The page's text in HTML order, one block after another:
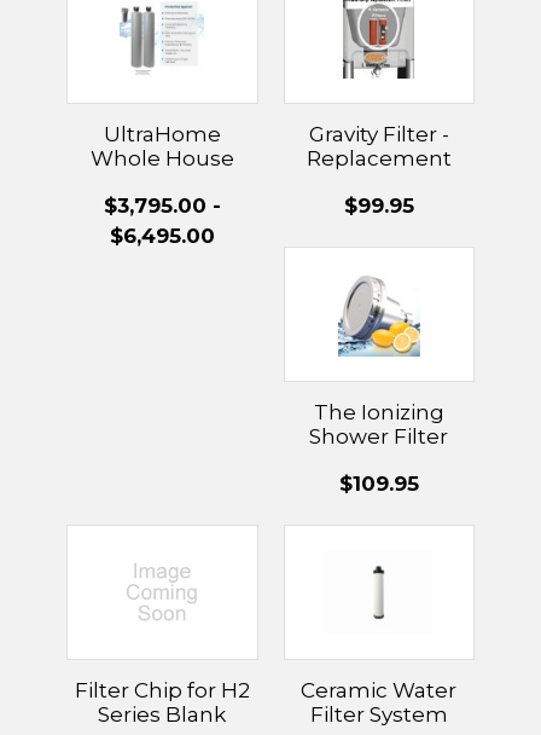
UltraHome
Whole House
With UltraWater
Technology
$3,795.00 -
$6,495.00
Gravity Filter -
Replacement
$99.95
The Ionizing
Shower Filter
$109.95
Filter Chip for H2
Series Blank
Ceramic Water
Filter System